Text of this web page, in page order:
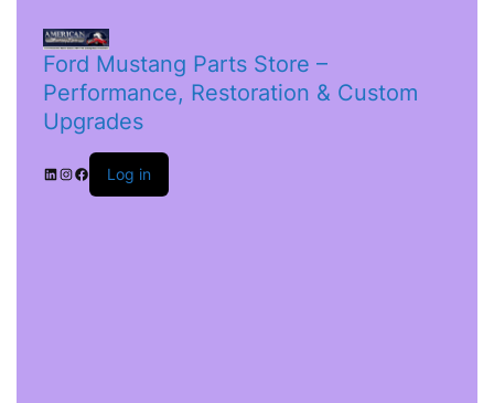
Ford Mustang Parts Store –
Performance, Restoration & Custom
Upgrades
Log in